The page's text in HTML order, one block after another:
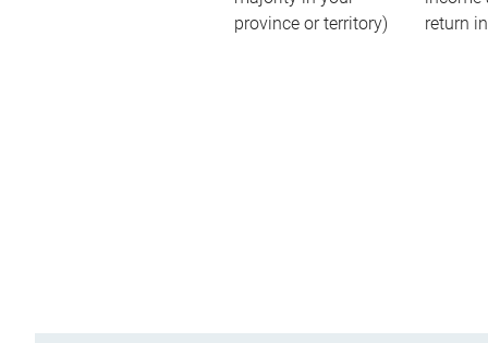
province or territory)
return